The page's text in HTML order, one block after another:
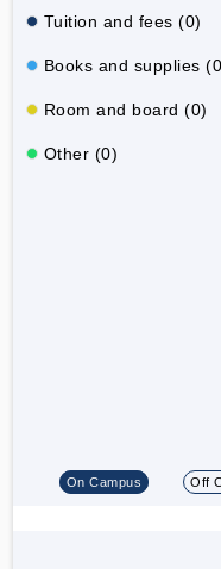
Tuition and fees (0)
Books and supplies
Room and board (0)
Other (0)
On Campus Off